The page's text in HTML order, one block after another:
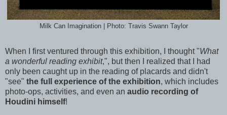
Milk Can Imagination | Photo: Travis Swann Taylor
When I first ventured through this exhibition, I thought "What
a wonderful reading exhibit,", but then I realized that I had
only been caught up in the reading of placards and didn't
"see" the full experience of the exhibition, which includes
photo-ops, activities, and even an audio recording of
Houdini himself!